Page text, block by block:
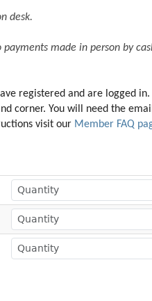
desk.
made in person by
registered and are logged
corner. You will need the
visit our Member FAQ